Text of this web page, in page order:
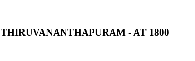
THIRUVANANTHAPURAM - AT 1800